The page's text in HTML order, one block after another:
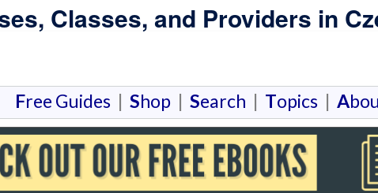
Classes, and Providers in
Free Guides | Shop | Search | Topics | A